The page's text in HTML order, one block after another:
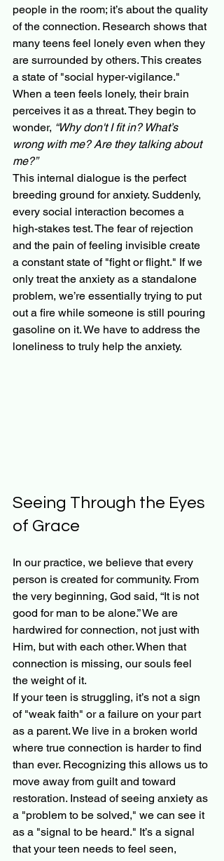
people in the room; it’s about the quality
of the connection. Research shows that
many teens feel lonely even when they
are surrounded by others. This creates
a state of "social hyper-vigilance."
When a teen feels lonely, their brain
perceives it as a threat. They begin to
wonder, “Why don't I fit in? What’s
wrong with me? Are they talking about
me?”
This internal dialogue is the perfect
breeding ground for anxiety. Suddenly,
every social interaction becomes a
high-stakes test. The fear of rejection
and the pain of feeling invisible create
a constant state of "fight or flight." If we
only treat the anxiety as a standalone
problem, we’re essentially trying to put
out a fire while someone is still pouring
gasoline on it. We have to address the
loneliness to truly help the anxiety.
Seeing Through the Eyes
of Grace
In our practice, we believe that every
person is created for community. From
the very beginning, God said, “It is not
good for man to be alone.” We are
hardwired for connection, not just with
Him, but with each other. When that
connection is missing, our souls feel
the weight of it.
If your teen is struggling, it’s not a sign
of "weak faith" or a failure on your part
as a parent. We live in a broken world
where true connection is harder to find
than ever. Recognizing this allows us to
move away from guilt and toward
restoration. Instead of seeing anxiety as
a "problem to be solved," we can see it
as a "signal to be heard." It’s a signal
that your teen needs to feel seen,